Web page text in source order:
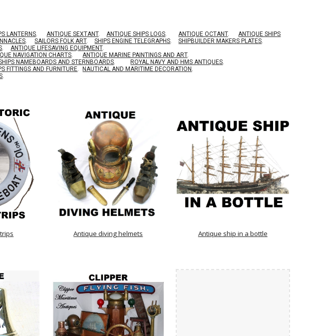
LANTERNS. ANTIQUE SEXTANT. ANTIQUE SHIPS LOGS. ANTIQUE OCTANT.
ANTIQUE SHIPS
. SAILORS FOLK ART. SHIPS ENGINE TELEGRAPHS. SHIPBUILDER MAKERS PLATES.
. ANTIQUE LIFESAVING EQUIPMENT.
NAVIGATION CHARTS. ANTIQUE MARINE PAINTINGS AND ART.
NAMEBOARDS AND STERNBOARDS. ROYAL NAVY AND HMS ANTIQUES.
FITTINGS AND FURNITURE. NAUTICAL AND MARITIME DECORATION .
.
Antique diving helmets Antique ship in a bottle